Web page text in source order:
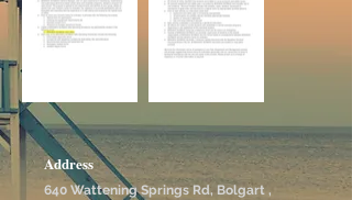
Address
640 Wattening Springs Rd, Bolgart ,